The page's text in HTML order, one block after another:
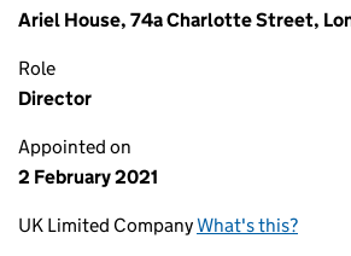
Ariel House, 74a Charlotte Street,
Role
Director
Appointed on
2 February 2021
UK Limited CompanyWhat's this?